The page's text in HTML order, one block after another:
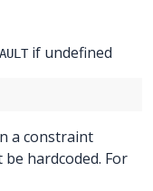
if undefined
a constraint
hardcoded. For